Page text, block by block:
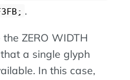
.
ZERO WIDTH
a single glyph
In this case,